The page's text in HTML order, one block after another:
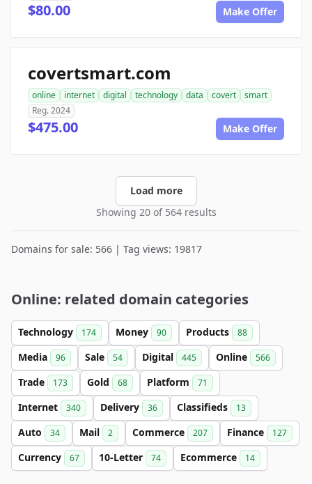
$80.00 Make Offer
covertsmart.com
online internet digital technology data covert
smart
Reg. 2024
$475.00 Make Offer
Load more
Showing 20 of 564 results
Domains for sale: 566 | Tag views: 19817
Online: related domain categories
Technology 174 Money 90 Products 88
Media 96 Sale 54 Digital 445 Online 566
Trade 173 Gold 68 Platform 71
Internet 340 Delivery 36 Classifieds 13
Auto 34 Mail 2 Commerce 207 Finance 127
Currency 67 10-Letter 74 Ecommerce 14